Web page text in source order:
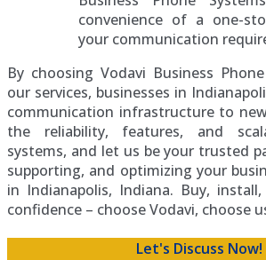
convenience of a one-
your communication
By choosing Vodavi Business
our services, businesses in
communication infrastructure to
the reliability, features, and
systems, and let us be your trusted
supporting, and optimizing your
in Indianapolis, Indiana. Buy,
confidence – choose Vodavi, choose
Let's Discuss Now!